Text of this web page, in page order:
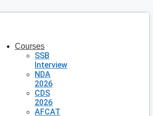
Courses
SSB
Interview
NDA
2026
CDS
2026
AFCAT